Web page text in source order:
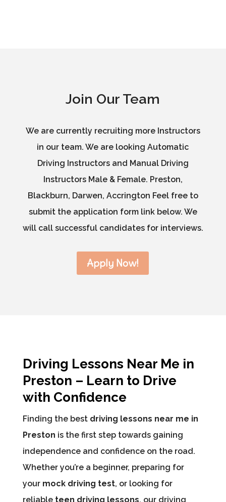
Join Our Team
We are currently recruiting more Instructors
in our team. We are looking Automatic
Driving Instructors and Manual Driving
Instructors Male & Female. Preston,
Blackburn, Darwen, Accrington Feel free to
submit the application form link below. We
will call successful candidates for interviews.
Apply Now!
Driving Lessons Near Me in
Preston – Learn to Drive
with Confidence
Finding the best driving lessons near me in
Preston is the first step towards gaining
independence and confidence on the road.
Whether you’re a beginner, preparing for
your mock driving test, or looking for
reliable teen driving lessons, our driving